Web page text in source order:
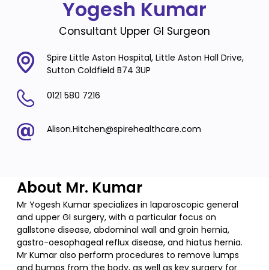
Yogesh Kumar
Consultant Upper GI Surgeon
Spire Little Aston Hospital, Little Aston Hall Drive,
Sutton Coldfield B74 3UP
0121 580 7216
Alison.Hitchen@spirehealthcare.com
About Mr. Kumar
Mr Yogesh Kumar specializes in laparoscopic general
and upper GI surgery, with a particular focus on
gallstone disease, abdominal wall and groin hernia,
gastro-oesophageal reflux disease, and hiatus hernia.
Mr Kumar also perform procedures to remove lumps